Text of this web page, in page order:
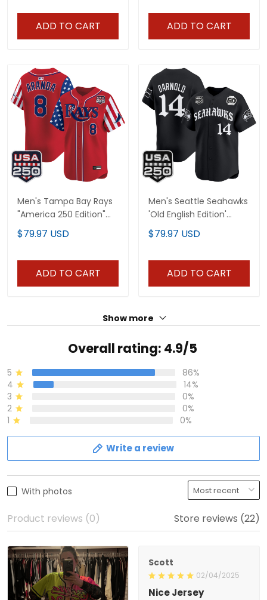
ADD TO CART ADD TO CART
Men's Tampa Bay Rays
"America 250 Edition"
Vapor Premier Limited
Jersey - All Stitched
$79.97 USD
ADD TO CART
Men's Seattle Seahawks
'Old English Edition'
Vapor Premier Limited
Jersey - All Stitched
$79.97 USD
ADD TO CART
Show more
Overall rating: 4.9/5
5
86%
4
14%
3
0%
2
0%
1
0%
Write a review
With photos
Product reviews (0) Store reviews (22)
Scott
02/04/2025
Nice Jersey